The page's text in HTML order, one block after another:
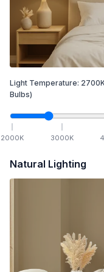
Light Temperature: 2700
Bulbs)
2000K 3000K
Natural Lighting